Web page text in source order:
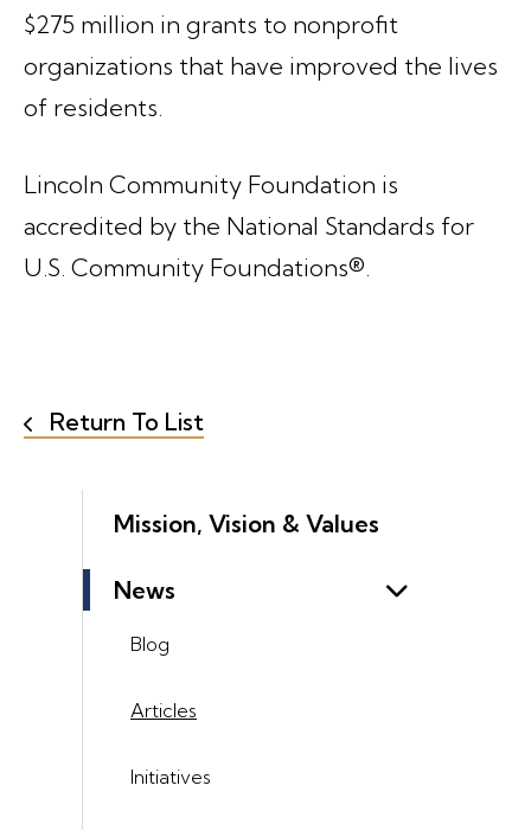
Mission, Vision & Values
News
Blog
Articles
Initiatives
$275 million in grants to nonprofit
organizations that have improved the lives
of residents.
Lincoln Community Foundation is
accredited by the National Standards for
U.S. Community Foundations®.
Return To List